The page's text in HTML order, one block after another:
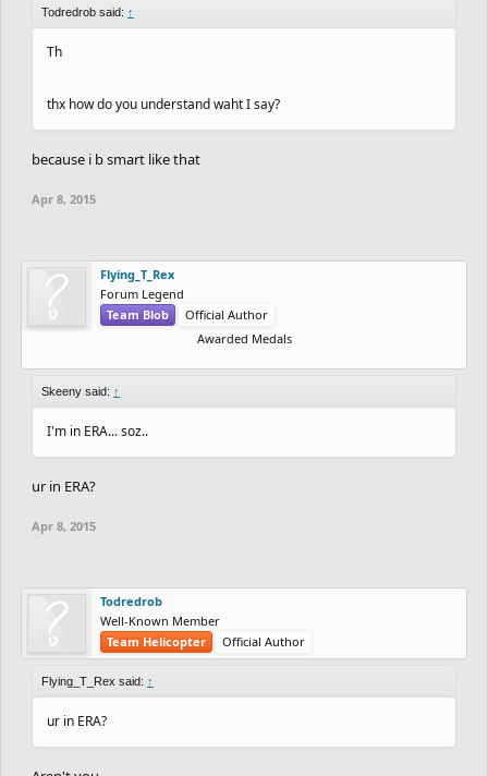
Todredrob said: ↑
Th
thx how do you understand waht I say?
because i b smart like that
Apr 8, 2015
Flying_T_Rex
Forum Legend
Team Blob
Official Author
Awarded Medals
Skeeny said: ↑
I'm in ERA... soz..
ur in ERA?
Apr 8, 2015
Todredrob
Well-Known Member
Team Helicopter
Official Author
Flying_T_Rex said: ↑
ur in ERA?